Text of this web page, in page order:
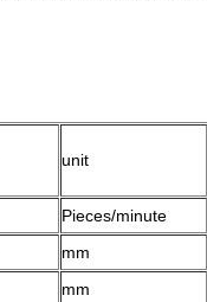
unit
Pieces/minute
mm
mm